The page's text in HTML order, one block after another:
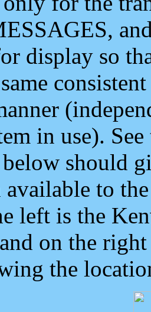
display so
in use).
should
to
left is the
on the
the